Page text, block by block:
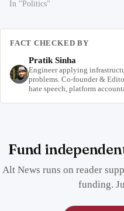
In "Politics"
FACT CHECKED BY
Pratik Sinha
Engineer applying
problems. Co-founder &
hate speech, platform
Fund
Alt News runs on reader
funding.